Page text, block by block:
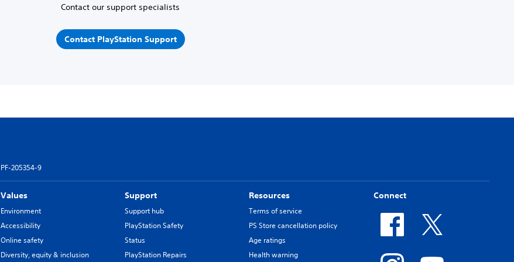
Contact our support specialists
Contact PlayStation Support
PF-205354-9
Values
Environment
Accessibility
Online safety
Diversity, equity & inclusion
Support
Support hub
PlayStation Safety
Status
PlayStation Repairs
Resources
Terms of service
PS Store cancellation policy
Age ratings
Health warning
Connect